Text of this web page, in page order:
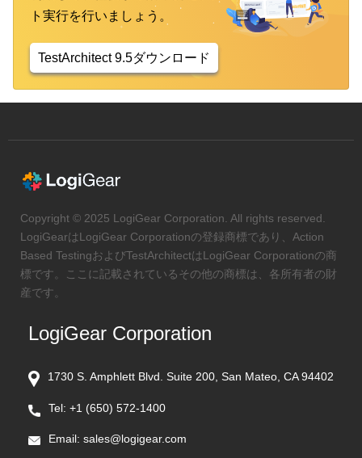
ト実行を行いましょう。
TestArchitect 9.5ダウンロード
Copyright © 2025 LogiGear Corporation. All rights reserved.
LogiGearはLogiGear Corporationの登録商標であり、Action
Based TestingおよびTestArchitectはLogiGear Corporationの商
標です。ここに記載されているその他の商標は、各所有者の財
産です。
LogiGear Corporation
1730 S. Amphlett Blvd. Suite 200, San Mateo, CA 94402
Tel: +1 (650) 572-1400
Email: sales@logigear.com